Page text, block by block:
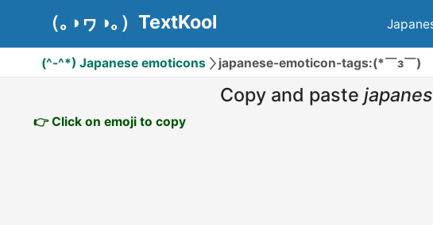
（｡◑ヮ◑｡）TextKool
(^-^*) Japanese emoticons japanese-emoticon-tags:(*￣з￣)
Copy and paste
👉 Click on emoji to copy